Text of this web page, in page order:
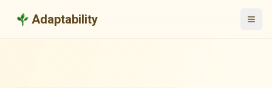
Adaptability